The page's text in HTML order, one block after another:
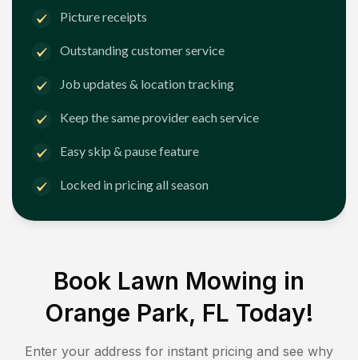
Picture receipts
Outstanding customer service
Job updates & location tracking
Keep the same provider each service
Easy skip & pause feature
Locked in pricing all season
Book Lawn Mowing in
Orange Park, FL Today!
Enter your address for instant pricing and see why